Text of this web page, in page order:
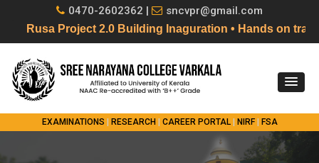
0470-2602362 | sncvpr@gmail.com
Rusa Project 2.0 Building Inaguration • Hands on
EXAMINATIONS RESEARCH CAREER PORTAL| NIRF| FSA